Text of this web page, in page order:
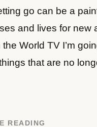
go can be a
and lives for new
World TV I’m
that are no
READING